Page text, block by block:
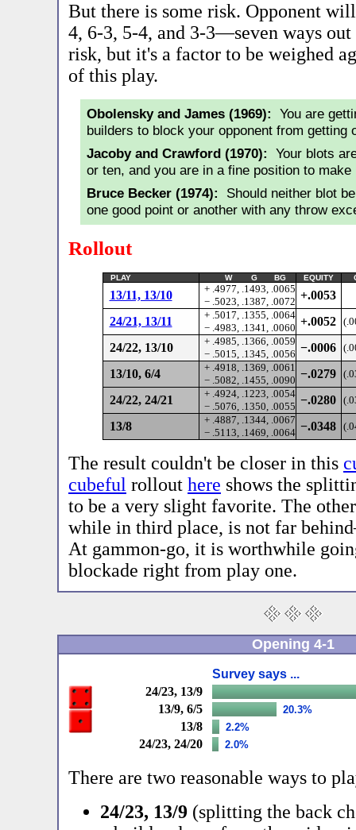
But there is some risk. Opponent
4, 6-3, 5-4, and 3-3—seven ways
risk, but it's a factor to be weighed
of this play.
Obolensky and James (1969): You are
builders to block your opponent from getting
Jacoby and Crawford (1970): Your blots
or ten, and you are in a fine position to
Bruce Becker (1974): Should neither blot
one good point or another with any throw
Rollout
PLAY W G BG EQUITY
13/11, 13/10
+ .4977, .1493, .0065
− .5023, .1387, .0072 +.0053
24/21, 13/11
+ .5017, .1355, .0064
− .4983, .1341, .0060 +.0052
24/22, 13/10
+ .4985, .1366, .0059
− .5015, .1345, .0056 −.0006
13/10, 6/4
+ .4918, .1369, .0061
− .5082, .1455, .0090 −.0279
24/22, 24/21
+ .4924, .1223, .0054
− .5076, .1350, .0055 −.0280
13/8
+ .4887, .1344, .0067
− .5113, .1469, .0064 −.0348
The result couldn't be closer in this
cubeful rollout here shows the
to be a very slight favorite. The
while in third place, is not far
At gammon-go, it is worthwhile
blockade right from play one.
Opening 4-1
Survey says ...
24/23, 13/9
13/9, 6/5
20.3%
13/8 2.2%
24/23, 24/20 2.0%
There are two reasonable ways to
24/23, 13/9 (splitting the back